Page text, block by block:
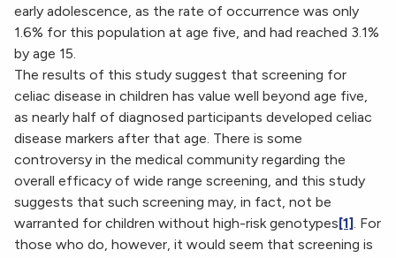
early adolescence, as the rate of occurrence was only
1.6% for this population at age five, and had reached 3.1%
by age 15.
The results of this study suggest that screening for
celiac disease in children has value well beyond age five,
as nearly half of diagnosed participants developed celiac
disease markers after that age. There is some
controversy in the medical community regarding the
overall efficacy of wide range screening, and this study
suggests that such screening may, in fact, not be
warranted for children without high-risk genotypes [1]. For
those who do, however, it would seem that screening is